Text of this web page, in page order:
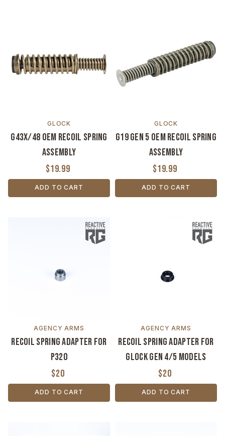
GLOCK
G43X/48 OEM Recoil Spring
Assembly
$19.99
ADD TO CART
GLOCK
G19 Gen 5 OEM Recoil Spring
Assembly
$19.99
ADD TO CART
AGENCY ARMS
Recoil Spring Adapter for
P320
$20
ADD TO CART
AGENCY ARMS
Recoil Spring Adapter for
Glock GEN 4/5 Models
$20
ADD TO CART